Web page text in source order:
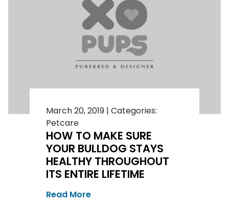
March 20, 2019| Categories:
Petcare
HOW TO MAKE SURE
YOUR BULLDOG STAYS
HEALTHY THROUGHOUT
ITS ENTIRE LIFETIME
Read More